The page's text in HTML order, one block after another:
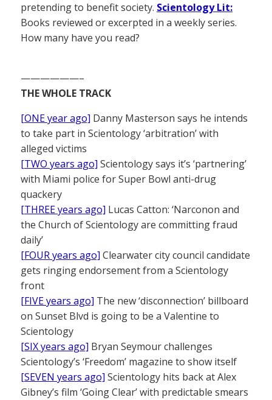
pretending to benefit society. Scientology Lit:
Books reviewed or excerpted in a weekly series.
How many have you read?
——————–
THE WHOLE TRACK
[ONE year ago] Danny Masterson says he intends
to take part in Scientology ‘arbitration’ with
alleged victims
[TWO years ago] Scientology says it’s ‘partnering’
with Miami police for Super Bowl anti-drug
quackery
[THREE years ago] Lucas Catton: ‘Narconon and
the Church of Scientology are committing fraud
daily’
[FOUR years ago] Clearwater city council candidate
gets ringing endorsement from a Scientology
front
[FIVE years ago] The new ‘disconnection’ billboard
on Sunset Blvd is going to be a Valentine to
Scientology
[SIX years ago] Bryan Seymour challenges
Scientology’s ‘Freedom’ magazine to show itself
[SEVEN years ago] Scientology hits back at Alex
Gibney’s film ‘Going Clear’ with predictable smears